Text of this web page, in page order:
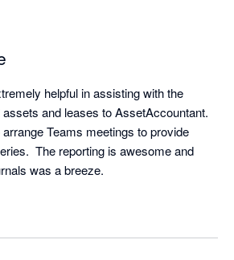
helpful in assisting with the
and leases to AssetAccountant.
Teams meetings to provide
The reporting is awesome and
was a breeze.